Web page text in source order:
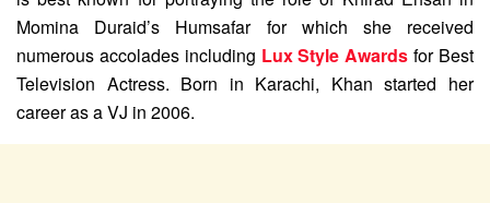
Momina Duraid’s Humsafar for which she received
numerous accolades including Lux Style Awards for Best
Television Actress. Born in Karachi, Khan started her
career as a VJ in 2006.